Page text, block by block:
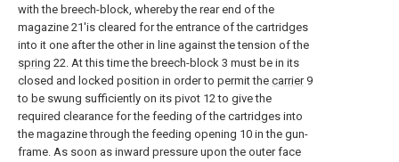
with the breech-block, whereby the rear end of the
magazine 21'is cleared for the entrance of the cartridges
into it one after the other in line against the tension of the
spring 22. At this time the breech-block 3 must be in its
closed and locked position in order to permit the carrier9
to be swung sufficiently on its pivot 12 to give the
required clearance for the feeding of the cartridges into
the magazine through the feeding opening 10 in the gun-
frame. As soon as inward pressure upon the outer face